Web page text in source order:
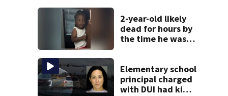
2-year-old likely
dead for hours by
the time he was
Elementary school
principal charged
with DUI had kids